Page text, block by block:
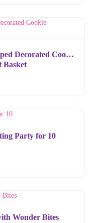
Decorated Cookie
Basket
Party for 10
Wonder Bites